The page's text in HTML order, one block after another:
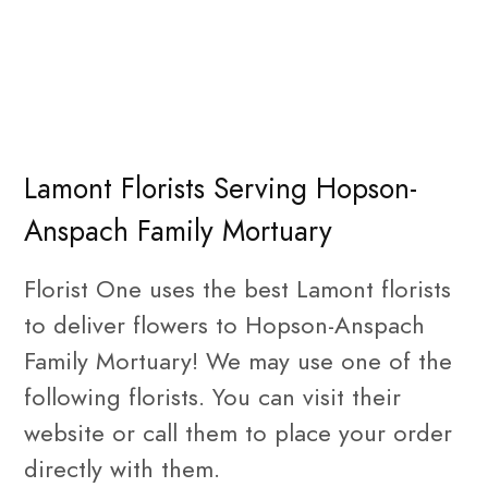
Lamont Florists Serving Hopson-
Anspach Family Mortuary
Florist One uses the best Lamont florists
to deliver flowers to Hopson-Anspach
Family Mortuary! We may use one of the
following florists. You can visit their
website or call them to place your order
directly with them.